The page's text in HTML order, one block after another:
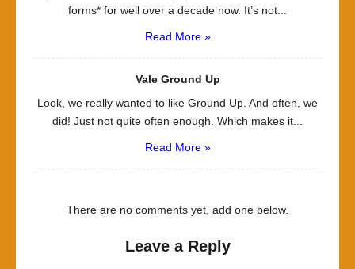
forms* for well over a decade now. It’s not...
Read More »
Vale Ground Up
Look, we really wanted to like Ground Up. And often, we
did! Just not quite often enough. Which makes it...
Read More »
There are no comments yet, add one below.
Leave a Reply